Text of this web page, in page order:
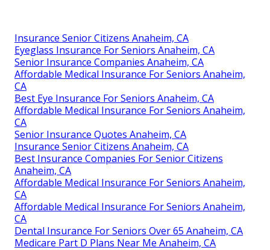
Insurance Senior Citizens Anaheim, CA
Eyeglass Insurance For Seniors Anaheim, CA
Senior Insurance Companies Anaheim, CA
Affordable Medical Insurance For Seniors Anaheim,
CA
Best Eye Insurance For Seniors Anaheim, CA
Affordable Medical Insurance For Seniors Anaheim,
CA
Senior Insurance Quotes Anaheim, CA
Insurance Senior Citizens Anaheim, CA
Best Insurance Companies For Senior Citizens
Anaheim, CA
Affordable Medical Insurance For Seniors Anaheim,
CA
Affordable Medical Insurance For Seniors Anaheim,
CA
Dental Insurance For Seniors Over 65 Anaheim, CA
Medicare Part D Plans Near Me Anaheim, CA